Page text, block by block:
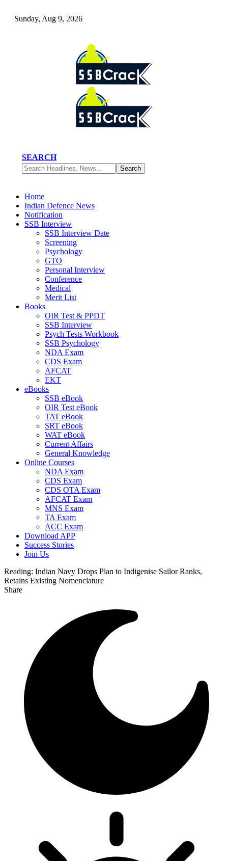
Sunday, Aug 9, 2026
SEARCH
Home
Indian Defence News
Notification
SSB Interview
SSB Interview Date
Screening
Psychology
GTO
Personal Interview
Conference
Medical
Merit List
Books
OIR Test & PPDT
SSB Interview
Psych Tests Workbook
SSB Psychology
NDA Exam
CDS Exam
AFCAT
EKT
eBooks
SSB eBook
OIR Test eBook
TAT eBook
SRT eBook
WAT eBook
Current Affairs
General Knowledge
Online Courses
NDA Exam
CDS Exam
CDS OTA Exam
AFCAT Exam
MNS Exam
TA Exam
ACC Exam
Download APP
Success Stories
Join Us
Reading: Indian Navy Drops Plan to Indigenise Sailor Ranks,
Retains Existing Nomenclature
Share